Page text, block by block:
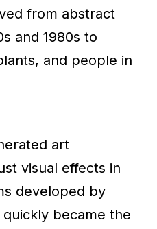
from abstract
and 1980s to
and people in
art
visual effects in
developed by
became the